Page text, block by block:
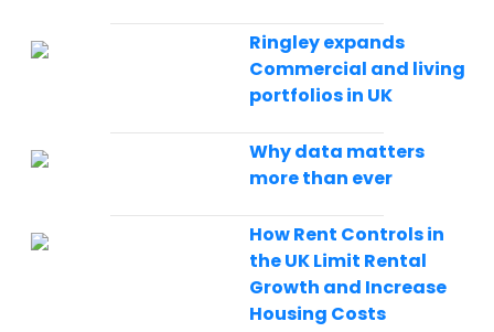
Ringley expands
Commercial and living
portfolios in UK
Why data matters
more than ever
How Rent Controls in
the UK Limit Rental
Growth and Increase
Housing Costs